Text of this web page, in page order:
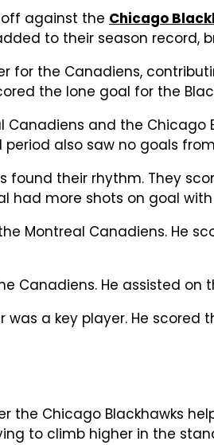
against the Chicago
to their season record,
for the Canadiens,
the lone goal for the
Canadiens and the
also saw no goals
found their rhythm. They
had more shots on goal
Montreal Canadiens. He
Canadiens. He assisted
was a key player. He
the Chicago Blackhawks
to climb higher in the